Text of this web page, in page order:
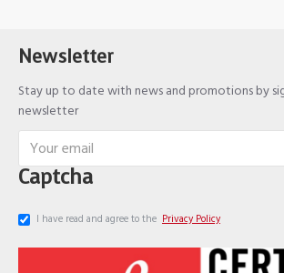
Newsletter
Stay up to date with news and promotions by
newsletter
Captcha
I have read and agree to the Privacy Policy